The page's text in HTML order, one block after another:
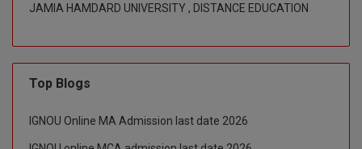
M.Optom
M.P.Ed
JAMIA HAMDARD UNIVERSITY , DISTANCE EDUCATION
Top Blogs
IGNOU Online MA Admission last date 2026